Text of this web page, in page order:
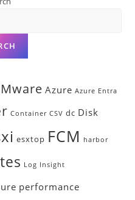
Azure Azure Entra
Container CSV dc Disk
esxtop FCM harbor
Log Insight
performance